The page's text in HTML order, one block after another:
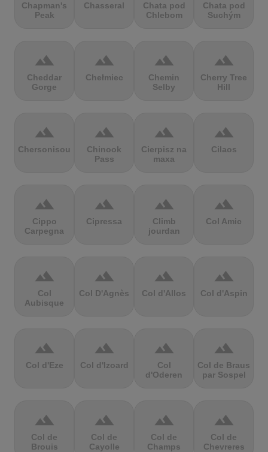
Chapman's
Peak
Chasseral
Chata pod
Chlebom
Chata pod
Suchým
terrain
Cheddar
Gorge
terrain
Chełmiec
terrain
Chemin
Selby
terrain
Cherry Tree
Hill
terrain
Chersonisou
terrain
Chinook
Pass
terrain
Cierpisz na
maxa
terrain
Cilaos
terrain
Cippo
Carpegna
terrain
Cipressa
terrain
Climb
jourdan
terrain
Col Amic
terrain
Col
Aubisque
terrain
Col D'Agnès
terrain
Col d'Allos
terrain
Col d'Aspin
terrain
Col d'Eze
terrain
Col d'Izoard
terrain
Col
d'Oderen
terrain
Col de Braus
par Sospel
terrain
Col de
Brouis
terrain
Col de
Cayolle
terrain
Col de
Champs
terrain
Col de
Chevreres